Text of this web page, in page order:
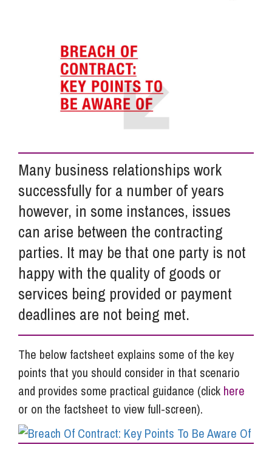
Careers
Pricing
Contact Us
Many business relationships work
successfully for a number of years
however, in some instances, issues
can arise between the contracting
parties. It may be that one party is not
happy with the quality of goods or
services being provided or payment
deadlines are not being met.
The below factsheet explains some of the key
points that you should consider in that scenario
and provides some practical guidance (click here
or on the factsheet to view full-screen).